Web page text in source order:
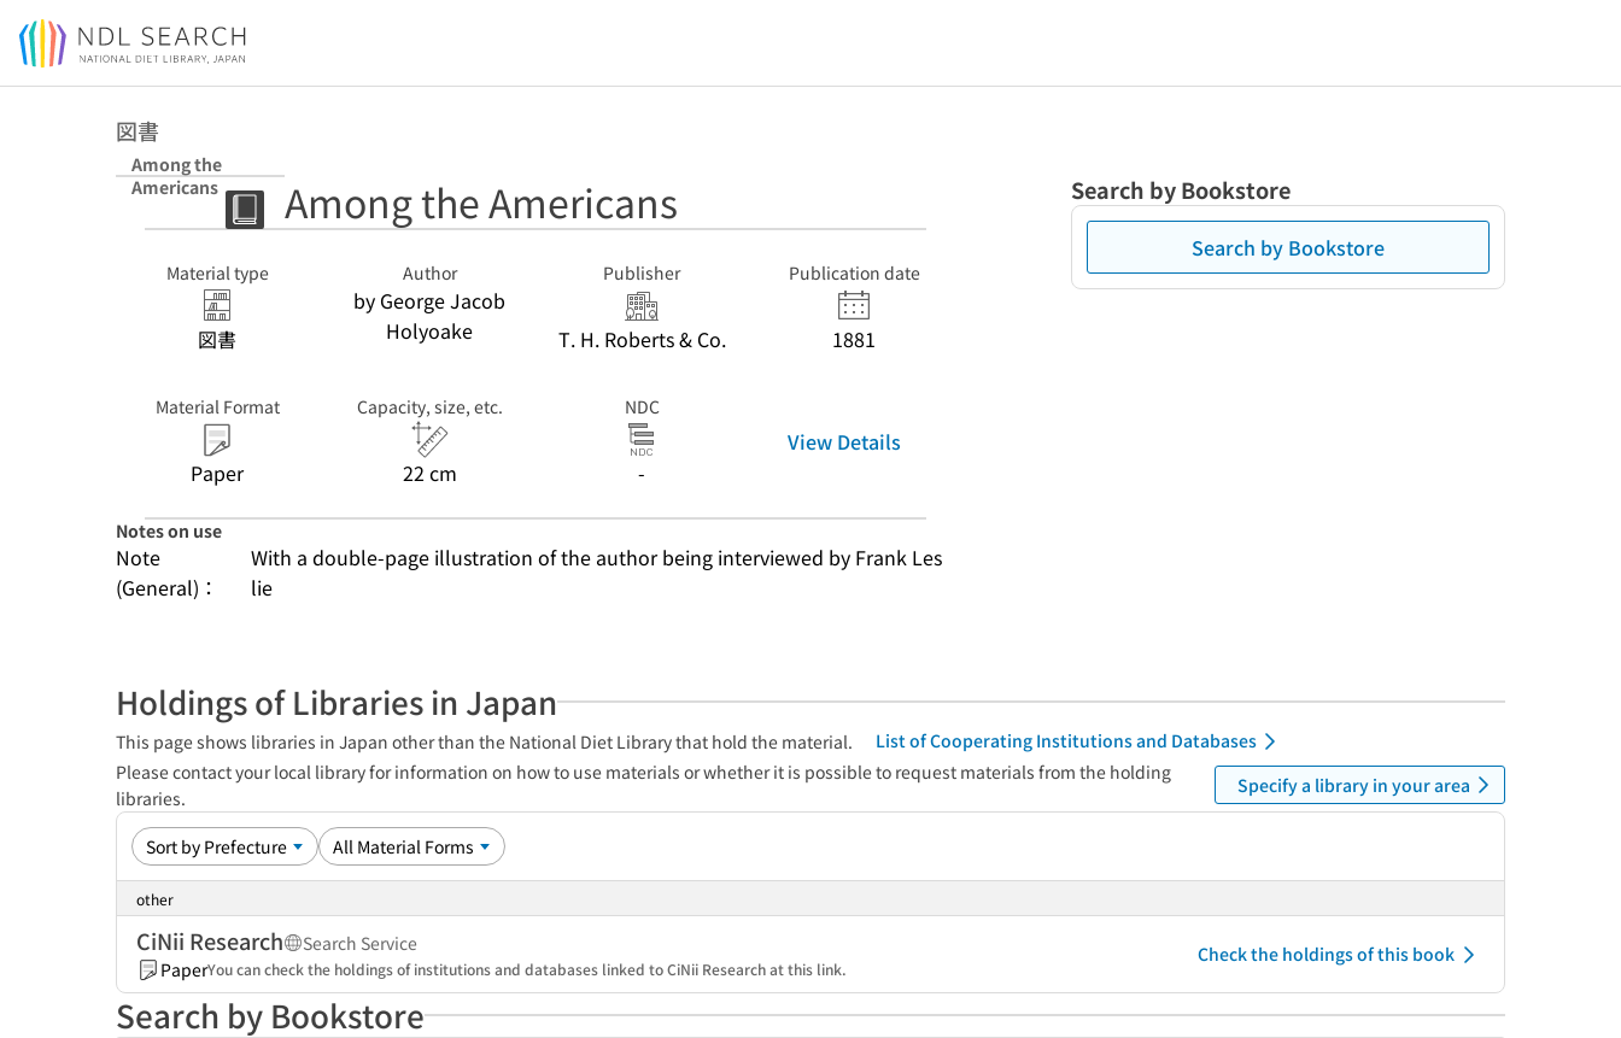
Jump to main content
図書
Among the
Americans
Among the Americans
Material type
図書
Author
by George Jacob
Holyoake
Publisher
T. H. Roberts & Co.
Publication date
1881
Material Format
Paper
Capacity, size, etc.
22 cm
NDC
-
View Details
Notes on use
Note
(General)：
With a double-page illustration of the author being interviewed by Frank Les
lie
Search by Bookstore
Search by Bookstore
Holdings of Libraries in Japan
This page shows libraries in Japan other than the National Diet Library that hold the material.
List of Cooperating Institutions and Databases
Please contact your local library for information on how to use materials or whether it is possible to request materials from the holding
libraries.
Specify a library in your area
other
CiNii Research
Search Service
PaperYou can check the holdings of institutions and databases linked to CiNii Research at this link.
Check the holdings of this book
Search by Bookstore